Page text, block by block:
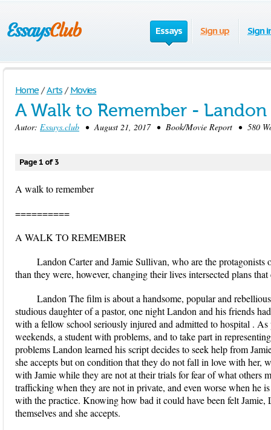
Essays Sign up Sign
Home / Arts / Movies
A Walk to Remember -
Autor: Essays.club • August 21, 2017 • Book/Movie Report • 580
Page 1 of 3
A walk to remember
==========
A WALK TO REMEMBER
Landon Carter and Jamie Sullivan, who are the
than they were, however, changing their lives intersected plans
Landon The film is about a handsome, popular and
studious daughter of a pastor, one night Landon and his friends
with a fellow school seriously injured and admitted to hospital .
weekends, a student with problems, and to take part in
problems Landon learned his script decides to seek help from
she accepts but on condition that they do not fall in love with her,
with Jamie while they are not at their trials for fear of what others
trafficking when they are not in private, and even worse when he
with the practice. Knowing how bad it could have been felt Jamie,
themselves and she accepts.